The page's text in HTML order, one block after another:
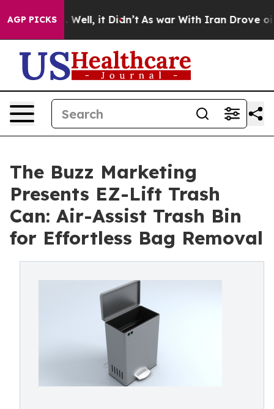
AGP PICKS
40%. Well, it Didn’t As war With Iran Drove oil
The Buzz Marketing
Presents EZ-Lift Trash
Can: Air-Assist Trash Bin
for Effortless Bag Removal